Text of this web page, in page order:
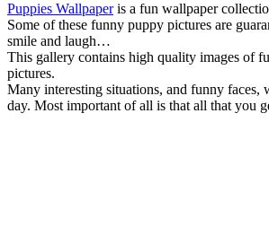
Puppies Wallpaperis a fun wallpaper
Some of these funny puppy pictures are
smile and laugh…
This gallery contains high quality images of
pictures.
Many interesting situations, and funny
day. Most important of all is that all that you